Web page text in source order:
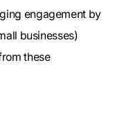
engagement by
businesses)
these